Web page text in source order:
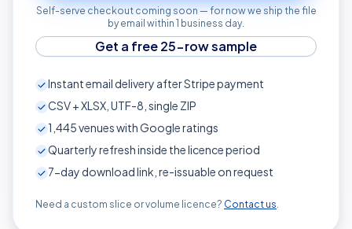
Self-serve checkout coming soon — for now we ship the file
by email within 1 business day.
Get a free 25-row sample
Instant email delivery after Stripe payment
CSV + XLSX, UTF-8, single ZIP
1,445venues with Google ratings
Quarterly refresh inside the licence period
7-day download link, re-issuable on request
Need a custom slice or volume licence? Contact us.